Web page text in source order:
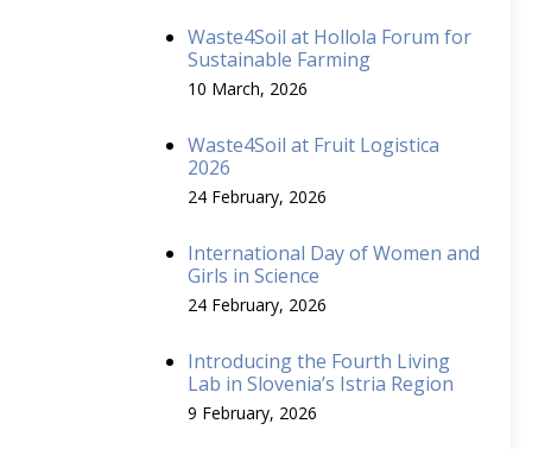
Waste4Soil at Hollola Forum for
Sustainable Farming
10 March, 2026
Waste4Soil at Fruit Logistica
2026
24 February, 2026
International Day of Women and
Girls in Science
24 February, 2026
Introducing the Fourth Living
Lab in Slovenia’s Istria Region
9 February, 2026